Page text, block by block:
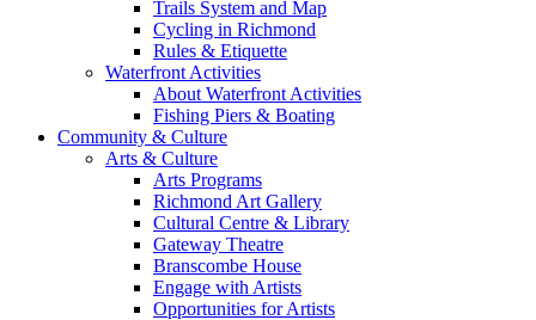
Trails System and Map
Cycling in Richmond
Rules & Etiquette
Waterfront Activities
About Waterfront Activities
Fishing Piers & Boating
Community & Culture
Arts & Culture
Arts Programs
Richmond Art Gallery
Cultural Centre & Library
Gateway Theatre
Branscombe House
Engage with Artists
Opportunities for Artists